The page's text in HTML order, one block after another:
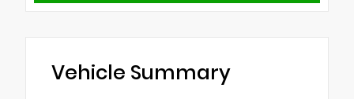
Vehicle Summary